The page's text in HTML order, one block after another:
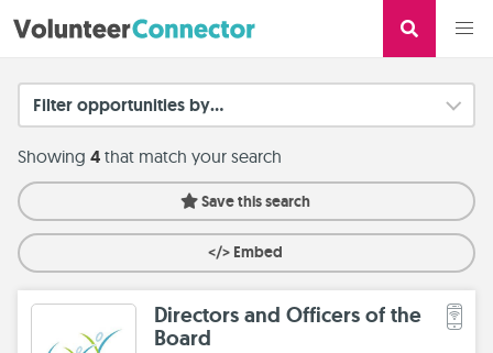
Filter opportunities by...
Showing 4 that match your search
Save this search
</> Embed
Directors and Officers of the
Board